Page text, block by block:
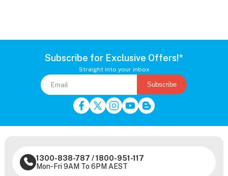
Subscribe for Exclusive Offers!*
Straight into your inbox
Subscribe
1300-838-787 /1800-951-117
Mon-Fri 9AM To 6PM AEST